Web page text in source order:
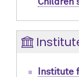
Institute